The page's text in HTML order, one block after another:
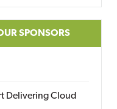
SPONSORS
Delivering Cloud